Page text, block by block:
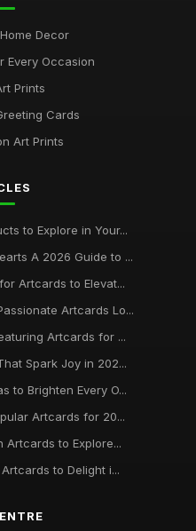
Decor
Every Occasion
Prints
Cards
Art Prints
to Explore in Your...
A 2026 Guide to ...
Artcards to Elevat...
Artcards Lo...
Artcards for ...
Spark Joy in 202...
to Brighten Every O...
Artcards for 20...
Artcards to Explore...
to Delight i...